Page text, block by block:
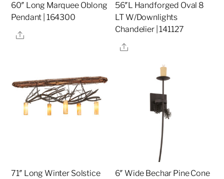
60″ Long Marquee Oblong
Pendant | 164300
Share
56″L Handforged Oval 8
LT W/Downlights
Chandelier | 141127
Share
71″ Long Winter Solstice
6″ Wide Bechar Pine Cone